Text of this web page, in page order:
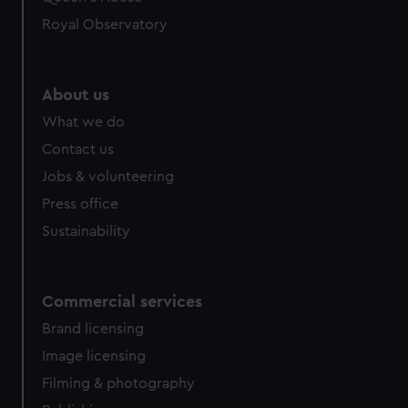
help us improve it. We may also use cookies to tailor our
cookies, change your preferences or opt-out at any time.
Royal Observatory
About us
What we do
Contact us
Jobs & volunteering
Press office
Sustainability
Commercial services
Brand licensing
Image licensing
Filming & photography